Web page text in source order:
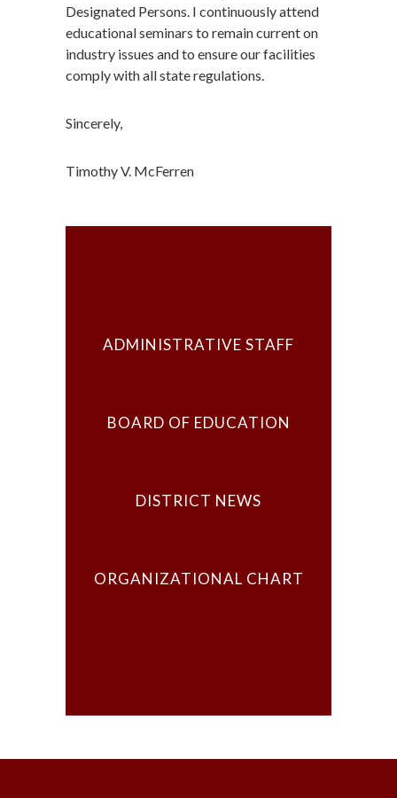
Designated Persons. I continuously attend
educational seminars to remain current on
industry issues and to ensure our facilities
comply with all state regulations.
Sincerely,
Timothy V. McFerren
ADMINISTRATIVE STAFF
BOARD OF EDUCATION
DISTRICT NEWS
ORGANIZATIONAL CHART